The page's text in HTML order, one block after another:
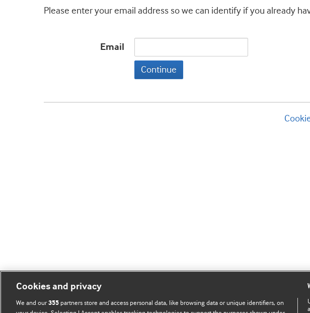
Please enter your email address so we can identify if you already
Email
Continue
Cookies and privacy
We and our355 partners store and access personal data, like browsing data or unique identifiers, on